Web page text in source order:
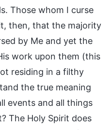
Those whom I curse
then, that the majority
by Me and yet the
work upon them (this
residing in a filthy
the true meaning
events and all things
The Holy Spirit does